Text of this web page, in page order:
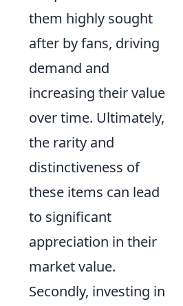
them highly sought
after by fans, driving
demand and
increasing their value
over time. Ultimately,
the rarity and
distinctiveness of
these items can lead
to significant
appreciation in their
market value.
Secondly, investing in